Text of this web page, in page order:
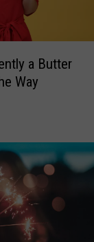
a Butter
Way